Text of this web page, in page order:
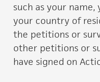
such as your name,
your country of
the petitions or
other petitions or
have signed on